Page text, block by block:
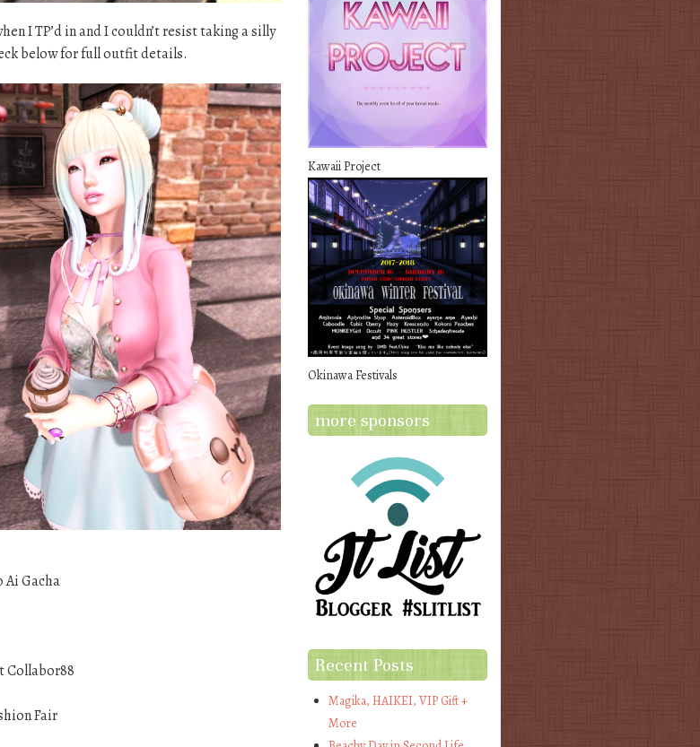
I TP’d in and I couldn’t resist taking a silly
below for full outfit details.
Gacha
Collabor88
Fair
Kawaii Project
Okinawa Festivals
more sponsors
Recent Posts
Magika, HAIKEI, VIP Gift +
More